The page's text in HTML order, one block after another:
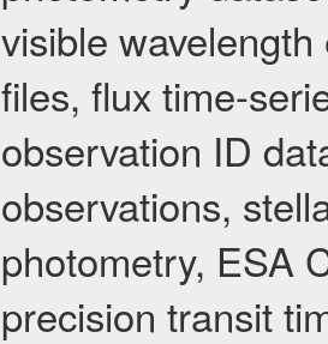
visible
files, flux time-
observation ID
observations,
photometry, ESA
precision transit